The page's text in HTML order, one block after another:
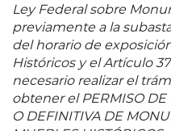
Ley Federal sobre
previamente a la
del horario de
Históricos y el Artículo
necesario realizar el
obtener el PERMISO DE
O DEFINITIVA DE